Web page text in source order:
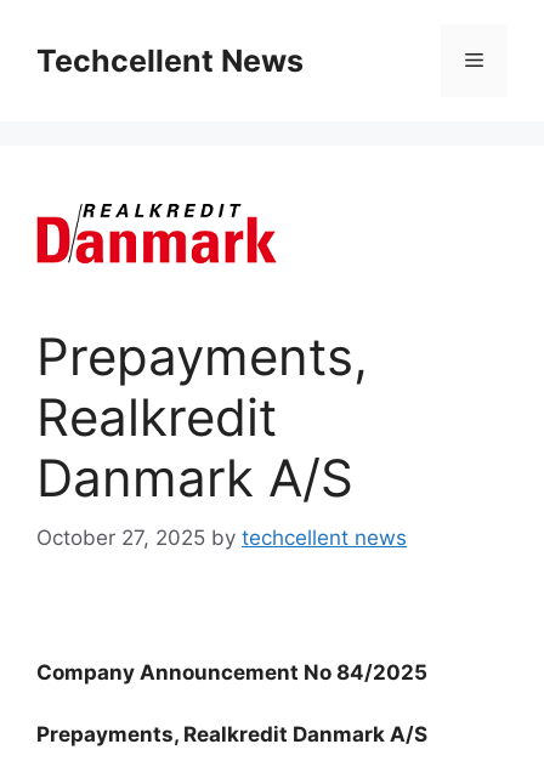
contentTechcellent News Menu
Prepayments,
Realkredit
Danmark A/S
October 27, 2025 by techcellent news
Company Announcement No 84/2025
Prepayments, Realkredit Danmark A/S